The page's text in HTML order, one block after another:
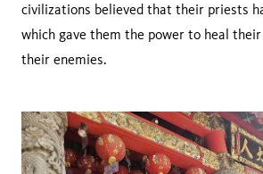
civilizations believed that their priests
which gave them the power to heal
their enemies.